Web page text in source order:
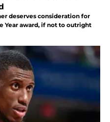
deserves consideration for
Year award, if not to outright